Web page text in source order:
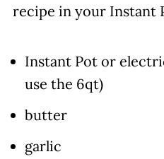
recipe in your Instant
Instant Pot or
use the 6qt)
butter
garlic